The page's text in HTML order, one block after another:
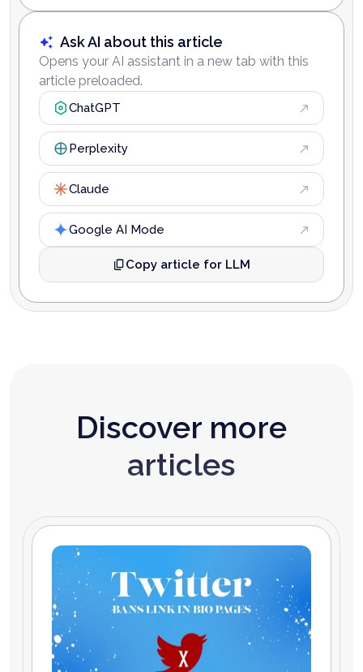
Ask AI about this article
Opens your AI assistant in a new tab with this
article preloaded.
ChatGPT
Perplexity
Claude
Google AI Mode
Copy article for LLM
Discover more
articles